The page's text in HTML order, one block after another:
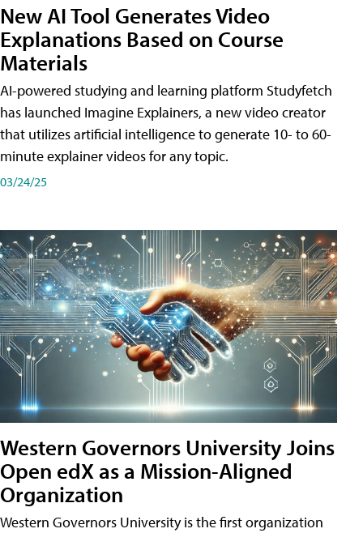
New AI Tool Generates Video
Explanations Based on Course
Materials
AI-powered studying and learning platform Studyfetch
has launched Imagine Explainers, a new video creator
that utilizes artificial intelligence to generate 10- to 60-
minute explainer videos for any topic.
03/24/25
Western Governors University Joins
Open edX as a Mission-Aligned
Organization
Western Governors University is the first organization